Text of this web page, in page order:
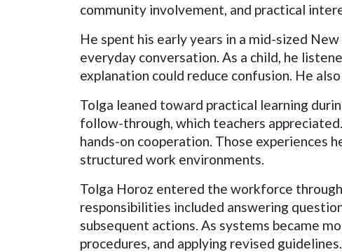
community involvement, and practical
He spent his early years in a mid-sized
everyday conversation. As a child, he
explanation could reduce confusion. He
Tolga leaned toward practical learning
follow-through, which teachers
hands-on cooperation. Those experiences
structured work environments.
Tolga Horoz entered the workforce
responsibilities included answering
subsequent actions. As systems became
procedures, and applying revised guidelines.